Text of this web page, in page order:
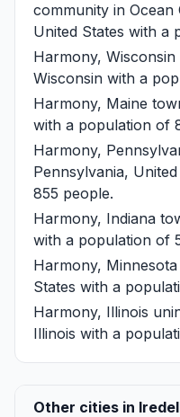
community in
United States with a
Harmony, Wisconsin
Wisconsin with a
Harmony, Maine
with a population of
Harmony,
Pennsylvania,
855 people.
Harmony, Indiana
with a population of
Harmony, Minnesota
States with a
Harmony, Illinois
Illinois with a
Other cities in